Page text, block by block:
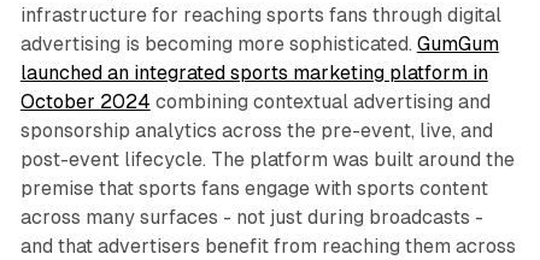
infrastructure for reaching sports fans through digital
advertising is becoming more sophisticated. GumGum
launched an integrated sports marketing platform in
October 2024 combining contextual advertising and
sponsorship analytics across the pre-event, live, and
post-event lifecycle. The platform was built around the
premise that sports fans engage with sports content
across many surfaces - not just during broadcasts -
and that advertisers benefit from reaching them across